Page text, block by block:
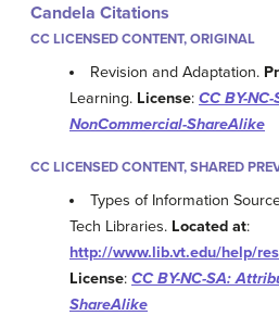
Candela Citations
CC LICENSED CONTENT, ORIGINAL
Revision and Adaptation.
Learning. License: CC BY-
NonCommercial-ShareAlike
CC LICENSED CONTENT, SHARED
Types of Information
Tech Libraries. Located at:
http://www.lib.vt.edu/help/
License: CC BY-NC-SA:
ShareAlike